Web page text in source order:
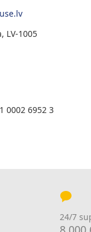
LV-1005
0002 6952 3
24/7